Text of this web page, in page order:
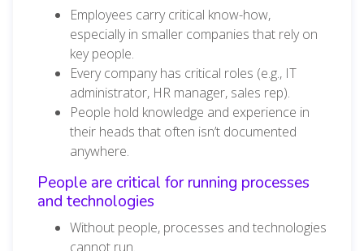
Employees carry critical know-how,
especially in smaller companies that rely on
key people.
Every company has critical roles (e.g., IT
administrator, HR manager, sales rep).
People hold knowledge and experience in
their heads that often isn’t documented
anywhere.
People are critical for running processes
and technologies
Without people, processes and technologies
cannot run.